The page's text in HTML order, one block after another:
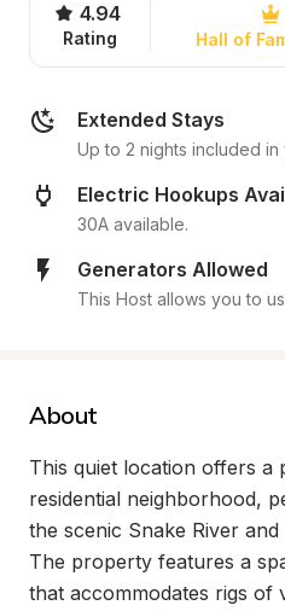
4.94
Rating Hall of
Extended Stays
Up to 2 nights included in
Electric Hookups
30A available.
Generators Allowed
This Host allows you to
About
This quiet location offers a
residential neighborhood,
the scenic Snake River
The property features a
that accommodates rigs of